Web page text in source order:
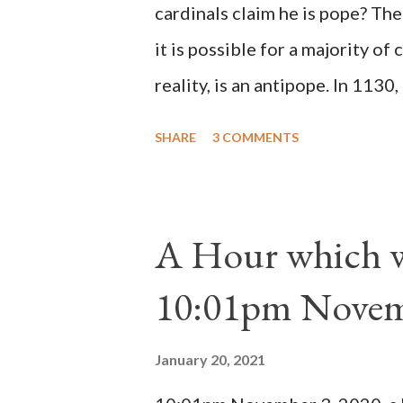
cardinals claim he is pope?
it is possible for a majority of
reality, is an antipope. In
cardinals elected the real
Bernard said "the 'sanior
Innocent II. By this he
(St. Bernard of Clairvaux by
SHARE 3 COMMENTS
A Hour which
10:01pm
January 20, 2021